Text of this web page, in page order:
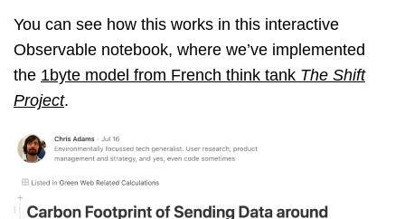
You can see how this works in this interactive
Observable notebook, where we’ve implemented
the 1byte model from French think tank The Shift
Project.